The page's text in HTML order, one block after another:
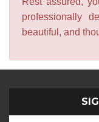
professionally
beautiful, and